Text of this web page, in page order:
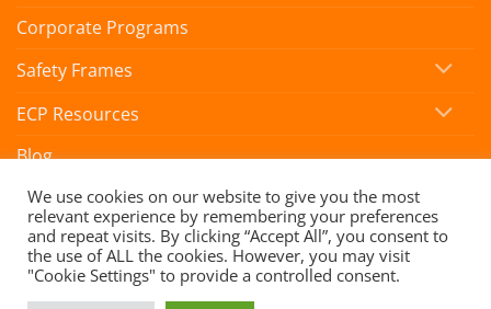
Corporate Programs
Safety Frames
ECP Resources
Blog
Copyright 2026 ©SafeVision by Hoya
We use cookies on our website to give you the most
relevant experience by remembering your preferences
and repeat visits. By clicking “Accept All”, you consent to
the use of ALL the cookies. However, you may visit
"Cookie Settings" to provide a controlled consent.